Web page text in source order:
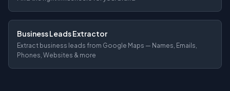
Business Leads Extractor
Extract business leads from Google Maps — Names, Emails,
Phones, Websites & more